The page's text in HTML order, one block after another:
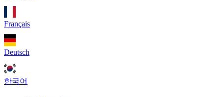
Français
Deutsch
한국어